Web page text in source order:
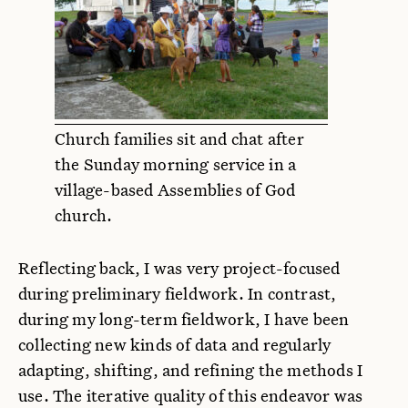
Church families sit and chat after
the Sunday morning service in a
village-based Assemblies of God
church.
Reflecting back, I was very project-focused
during preliminary fieldwork. In contrast,
during my long-term fieldwork, I have been
collecting new kinds of data and regularly
adapting, shifting, and refining the methods I
use. The iterative quality of this endeavor was